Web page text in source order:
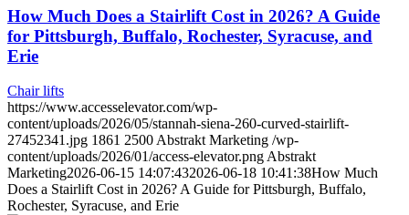
How Much Does a Stairlift Cost in 2026? A Guide
for Pittsburgh, Buffalo, Rochester, Syracuse, and
Erie
Chair lifts
https://www.accesselevator.com/wp-
content/uploads/2026/05/stannah-siena-260-curved-stairlift-
27452341.jpg 1861 2500Abstrakt Marketing /wp-
content/uploads/2026/01/access-elevator.pngAbstrakt
Marketing2026-06-15 14:07:432026-06-18 10:41:38How Much
Does a Stairlift Cost in 2026? A Guide for Pittsburgh, Buffalo,
Rochester, Syracuse, and Erie